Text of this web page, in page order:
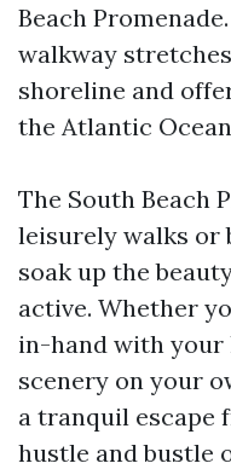
Beach
walkway
shoreline and
the Atlantic
The South Beach
leisurely walks or
soak up the
active. Whether
in-hand with your
scenery on your
a tranquil escape
hustle and bustle